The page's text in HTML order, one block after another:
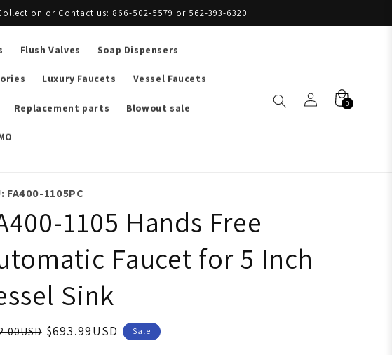
or Contact us: 866-502-5579 or 562-393-6320
Flush Valves Soap Dispensers
Luxury Faucets Vessel Faucets
Replacement parts Blowout sale 0
FA400-1105PC
1105 Hands Free
Faucet for 5 Inch
Sink
$693.99USD Sale